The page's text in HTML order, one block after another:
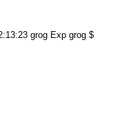
grog Exp grog $